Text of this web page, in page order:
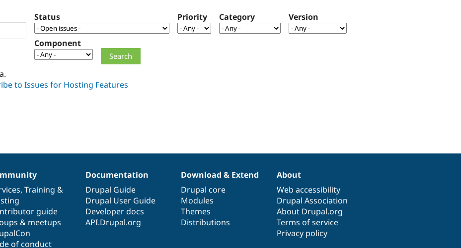
Status Priority Category Version
Component
, Training &
guide
& meetups
of conduct
Documentation
Drupal Guide
Drupal User Guide
Developer docs
API.Drupal.org
Download & Extend
Drupal core
Modules
Themes
Distributions
About
Web accessibility
Drupal Association
About Drupal.org
Terms of service
Privacy policy